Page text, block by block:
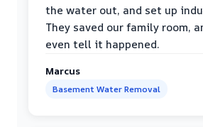
the water out, and set up
They saved our family room,
even tell it happened.
Marcus
Basement Water Removal